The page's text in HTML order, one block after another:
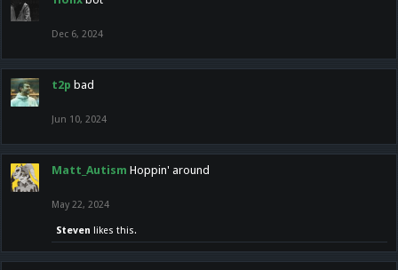
Dec 6, 2024
t2p bad
Jun 10, 2024
Matt_Autism Hoppin' around
May 22, 2024
Steven likes this.